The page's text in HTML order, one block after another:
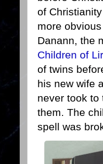
of
more
Danann, the
Children of Lir
of twins
his new wife
never took to
them. The
spell was